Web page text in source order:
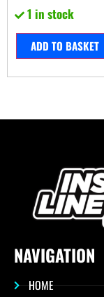
1 in stock
ADD TO BASKET
NAVIGATION
HOME